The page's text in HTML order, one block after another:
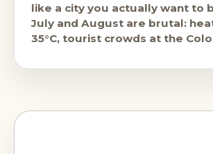
like a city you actually want to
July and August are brutal:
35°C, tourist crowds at the